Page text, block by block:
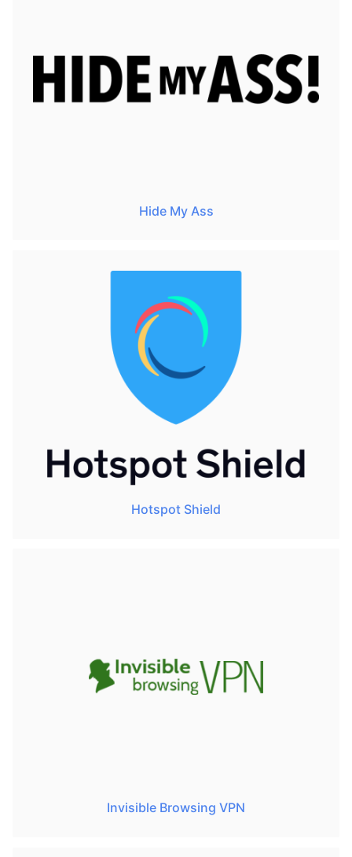
Hide My Ass
Hotspot Shield
Invisible Browsing VPN